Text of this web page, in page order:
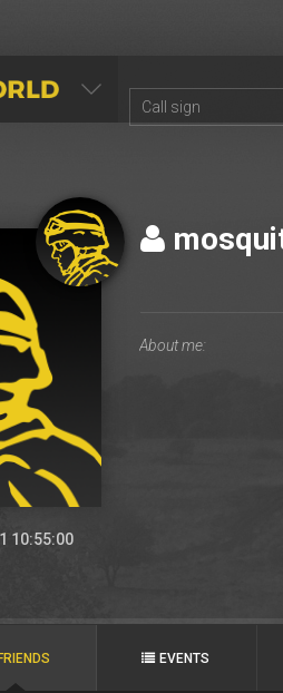
10:55:00
FRIENDS EVENTS